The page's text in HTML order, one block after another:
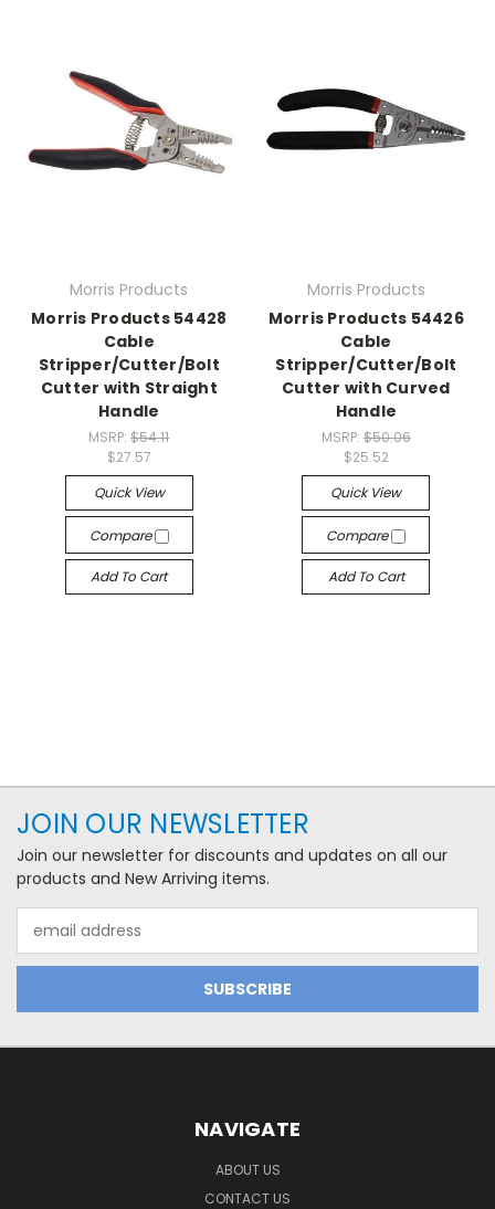
Morris Products
Morris Products 54428
Cable
Stripper/Cutter/Bolt
Cutter with Straight
Handle
MSRP:$54.11
$27.57
Quick View
Compare
Add To Cart
Morris Products
Morris Products 54426
Cable
Stripper/Cutter/Bolt
Cutter with Curved
Handle
MSRP: $50.06
$25.52
Quick View
Compare
Add To Cart
JOIN OUR NEWSLETTER
Join our newsletter for discounts and updates on all our
products and New Arriving items.
Address
NAVIGATE
ABOUT US
CONTACT US